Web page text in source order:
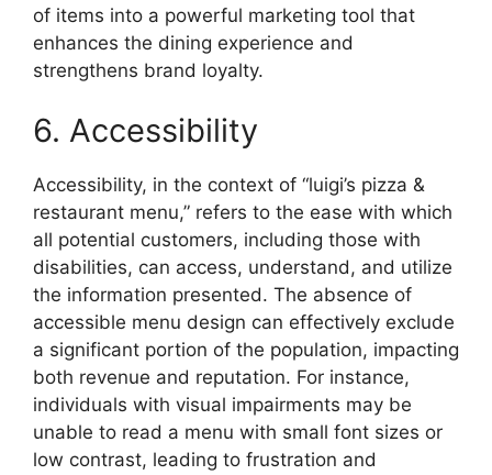
of items into a powerful marketing tool that
enhances the dining experience and
strengthens brand loyalty.
6. Accessibility
Accessibility, in the context of “luigi’s pizza &
restaurant menu,” refers to the ease with which
all potential customers, including those with
disabilities, can access, understand, and utilize
the information presented. The absence of
accessible menu design can effectively exclude
a significant portion of the population, impacting
both revenue and reputation. For instance,
individuals with visual impairments may be
unable to read a menu with small font sizes or
low contrast, leading to frustration and